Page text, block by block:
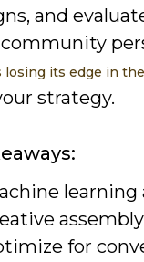
and
losing its edge in the
strategy.
for